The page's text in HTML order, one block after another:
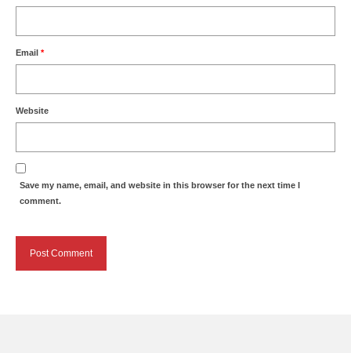
Email *
Website
Save my name, email, and website in this browser for the next time I
comment.